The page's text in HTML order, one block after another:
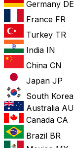
Germany DE
France FR
Turkey TR
India IN
China CN
Japan JP
South Korea
Australia AU
Canada CA
Brazil BR